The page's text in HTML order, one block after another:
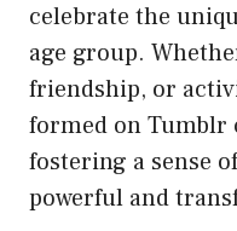
celebrate the
age group.
friendship, or
formed on Tumblr
fostering a sense
powerful and